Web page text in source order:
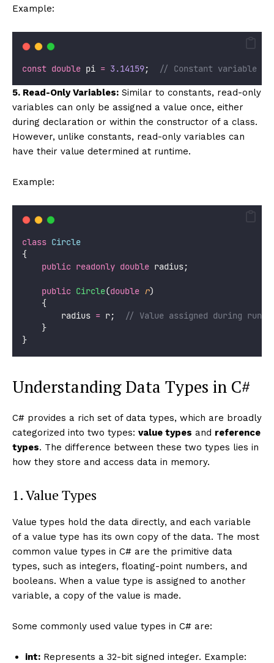
Example:
const double pi = 3.14159; // Constant variable
5. Read-Only Variables: Similar to constants, read-only
variables can only be assigned a value once, either
during declaration or within the constructor of a class.
However, unlike constants, read-only variables can
have their value determined at runtime.
Example:
class Circle
{
public readonly double radius;
public Circle(double r)
    {
        radius
= r;
// Value assigned during
    }
}
Understanding Data Types in C#
C# provides a rich set of data types, which are broadly
categorized into two types: value types and reference
types. The difference between these two types lies in
how they store and access data in memory.
1. Value Types
Value types hold the data directly, and each variable
of a value type has its own copy of the data. The most
common value types in C# are the primitive data
types, such as integers, floating-point numbers, and
booleans. When a value type is assigned to another
variable, a copy of the value is made.
Some commonly used value types in C# are:
int: Represents a 32-bit signed integer. Example: